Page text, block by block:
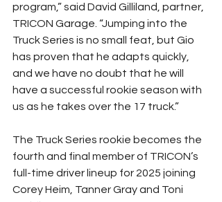
program,” said David Gilliland, partner,
TRICON Garage. “Jumping into the
Truck Series is no small feat, but Gio
has proven that he adapts quickly,
and we have no doubt that he will
have a successful rookie season with
us as he takes over the 17 truck.”
The Truck Series rookie becomes the
fourth and final member of TRICON’s
full-time driver lineup for 2025 joining
Corey Heim, Tanner Gray and Toni